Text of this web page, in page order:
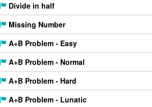
Divide in half
Missing Number
A+B Problem - Easy
A+B Problem - Normal
A+B Problem - Hard
A+B Problem - Lunatic